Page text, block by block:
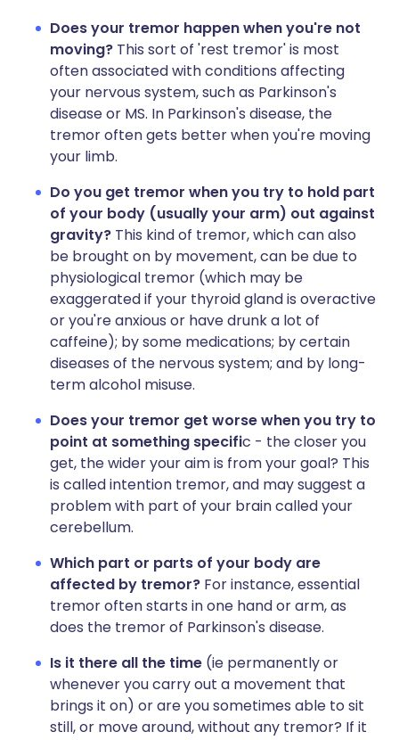
Does your tremor happen when you're not
moving? This sort of 'rest tremor' is most
often associated with conditions affecting
your nervous system, such as Parkinson's
disease or MS. In Parkinson's disease, the
tremor often gets better when you're moving
your limb.
Do you get tremor when you try to hold part
of your body (usually your arm) out against
gravity? This kind of tremor, which can also
be brought on by movement, can be due to
physiological tremor (which may be
exaggerated if your thyroid gland is overactive
or you're anxious or have drunk a lot of
caffeine); by some medications; by certain
diseases of the nervous system; and by long-
term alcohol misuse.
Does your tremor get worse when you try to
point at something specific - the closer you
get, the wider your aim is from your goal? This
is called intention tremor, and may suggest a
problem with part of your brain called your
cerebellum.
Which part or parts of your body are
affected by tremor? For instance, essential
tremor often starts in one hand or arm, as
does the tremor of Parkinson's disease.
Is it there all the time (ie permanently or
whenever you carry out a movement that
brings it on) or are you sometimes able to sit
still, or move around, without any tremor? If it